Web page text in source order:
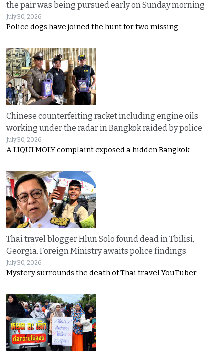
the pair was being pursued early on Sunday morning
July 30, 2026
Police dogs have joined the hunt for two missing
Chinese counterfeiting racket including engine oils
working under the radar in Bangkok raided by police
July 30, 2026
A LIQUI MOLY complaint exposed a hidden Bangkok
Thai travel blogger Hlun Solo found dead in Tbilisi,
Georgia. Foreign Ministry awaits police findings
July 30, 2026
Mystery surrounds the death of Thai travel YouTuber